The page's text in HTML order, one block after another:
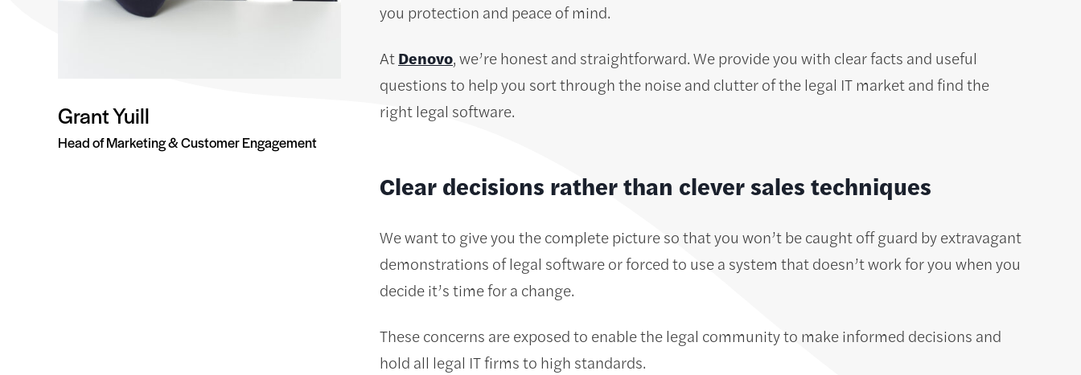
Grant Yuill
Head of Marketing & Customer Engagement
you protection and peace of mind.
AtDenovo, we’re honest and straightforward. We provide you with clear facts and useful
questions to help you sort through the noise and clutter of the legal IT market and find the
right legal software.
Clear decisions rather than clever sales techniques
We want to give you the complete picture so that you won’t be caught off guard by extravagant
demonstrations of legal software or forced to use a system that doesn’t work for you when you
decide it’s time for a change.
These concerns are exposed to enable the legal community to make informed decisions and
hold all legal IT firms to high standards.